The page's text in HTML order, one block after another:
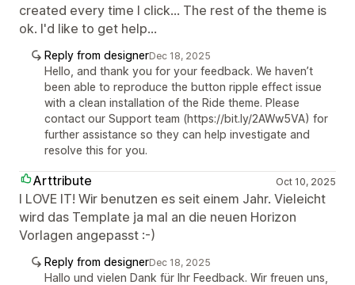
created every time I click... The rest of the theme is
ok. I'd like to get help...
Reply from designerDec 18, 2025
Hello, and thank you for your feedback. We haven’t
been able to reproduce the button ripple effect issue
with a clean installation of the Ride theme. Please
contact our Support team (https://bit.ly/2AWw5VA) for
further assistance so they can help investigate and
resolve this for you.
Arttribute Oct 10, 2025
I LOVE IT! Wir benutzen es seit einem Jahr. Vieleicht
wird das Template ja mal an die neuen Horizon
Vorlagen angepasst :-)
Reply from designerDec 18, 2025
Hallo und vielen Dank für Ihr Feedback. Wir freuen uns,